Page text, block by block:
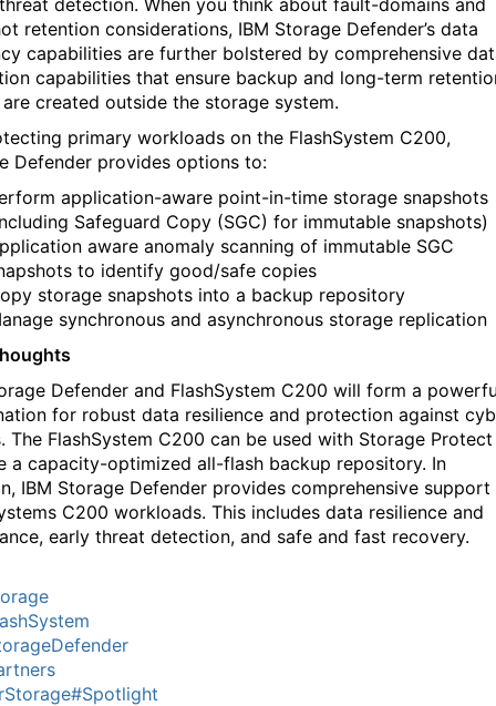
retention considerations, IBM Storage Defender’s data
capabilities are further bolstered by comprehensive
capabilities that ensure backup and long-term
are created outside the storage system.
primary workloads on the FlashSystem C200,
Defender provides options to:
application-aware point-in-time storage snapshots
Safeguard Copy (SGC) for immutable snapshots)
aware anomaly scanning of immutable SGC
to identify good/safe copies
storage snapshots into a backup repository
synchronous and asynchronous storage replication
Defender and FlashSystem C200 will form a
for robust data resilience and protection against
The FlashSystem C200 can be used with Storage
a capacity-optimized all-flash backup repository. In
IBM Storage Defender provides comprehensive
C200 workloads. This includes data resilience and
early threat detection, and safe and fast recovery.
#Spotlight